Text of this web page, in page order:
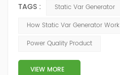
transistor (IGBT) to control
of the inverter AC voltage,
compensation. Due to the
IGBTs (up to 25.6 kHz), SVG
TAGS :
Static Var Generator
How Static Var Generator Work
Power Quality Product
VIEW MORE